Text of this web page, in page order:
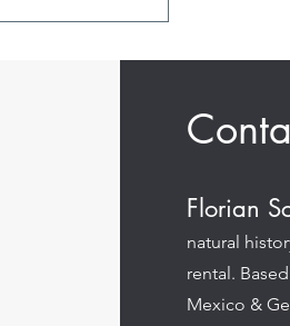
Florian
natural
rental.
Mexico &